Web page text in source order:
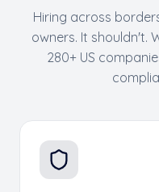
Hiring across
owners. It shouldn't.
280+ US